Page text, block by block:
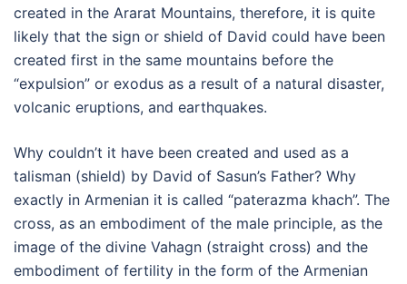
created in the Ararat Mountains, therefore, it is quite
likely that the sign or shield of David could have been
created first in the same mountains before the
“expulsion” or exodus as a result of a natural disaster,
volcanic eruptions, and earthquakes.
Why couldn’t it have been created and used as a
talisman (shield) by David of Sasun’s Father? Why
exactly in Armenian it is called “paterazma khach”. The
cross, as an embodiment of the male principle, as the
image of the divine Vahagn (straight cross) and the
embodiment of fertility in the form of the Armenian